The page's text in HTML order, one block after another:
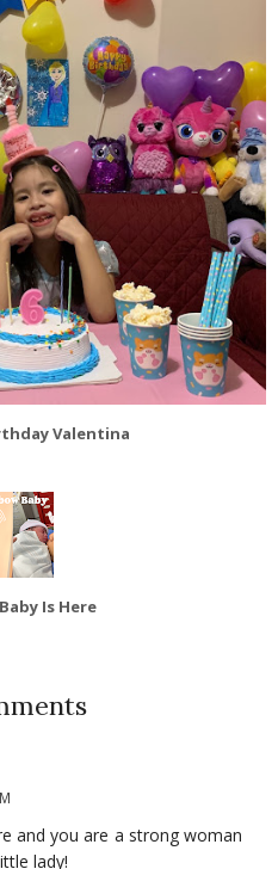
Valentina
Is Here
and you are a strong woman
lady!